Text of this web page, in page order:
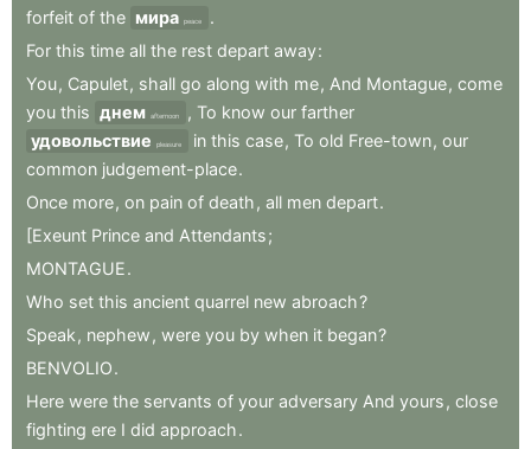
forfeit of the мира peace
.
For this time all the rest depart away:
You, Capulet, shall go along with me, And Montague, come
you this днем afternoon , To know our farther
удовольствие
pleasure in this case, To old Free-town, our
common judgement-place.
Once more, on pain of death , all men depart.
[Exeunt Prince and Attendants;
MONTAGUE.
Who set this ancient quarrel new abroach?
Speak , nephew , were you by when it began?
BENVOLIO.
Here were the servants of your adversary And yours , close
fighting ere I did approach.